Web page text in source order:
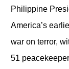
Philippine
America’s
war on terror,
51